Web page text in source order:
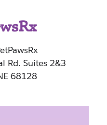
Rd. Suites 2&3
68128